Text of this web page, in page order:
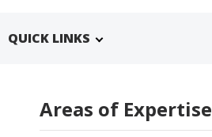
QUICK LINKS
Areas of Expertise